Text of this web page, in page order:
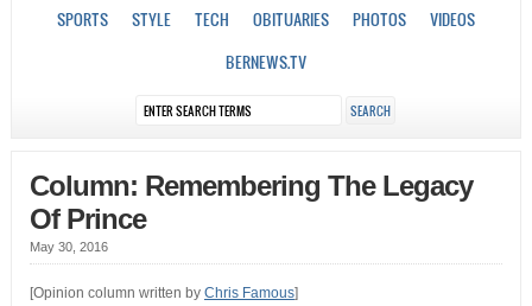
SPORTS
STYLE TECH OBITUARIES PHOTOS
VIDEOS
BERNEWS.TV
Column: Remembering The Legacy
Of Prince
May 30, 2016
[Opinion column written by Chris Famous]